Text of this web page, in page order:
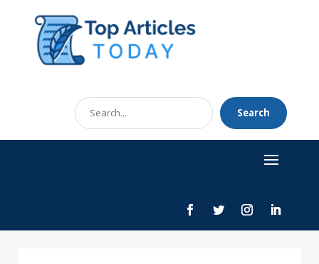
Search
for
Search